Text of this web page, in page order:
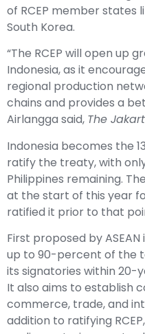
of RCEP member states
South Korea.
“The RCEP will open up
Indonesia, as it
regional production
chains and provides a
Airlangga said, The
Indonesia becomes the
ratify the treaty, with
Philippines remaining.
at the start of this year
ratified it prior to that
First proposed by ASEAN
up to 90-percent of the
its signatories within 20-
It also aims to establish
commerce, trade, and
addition to ratifying